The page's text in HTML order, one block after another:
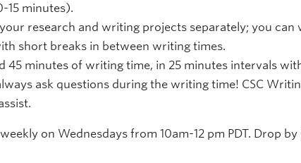
15 minutes).
research and writing projects separately; you
short breaks in between writing times.
45 minutes of writing time, in 25 minutes intervals
ask questions during the writing time! CSC
on Wednesdays from 10am-12 pm PDT. Drop by